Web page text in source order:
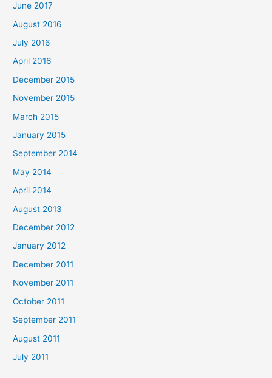
June 2017
August 2016
July 2016
April 2016
December 2015
November 2015
March 2015
January 2015
September 2014
May 2014
April 2014
August 2013
December 2012
January 2012
December 2011
November 2011
October 2011
September 2011
August 2011
July 2011